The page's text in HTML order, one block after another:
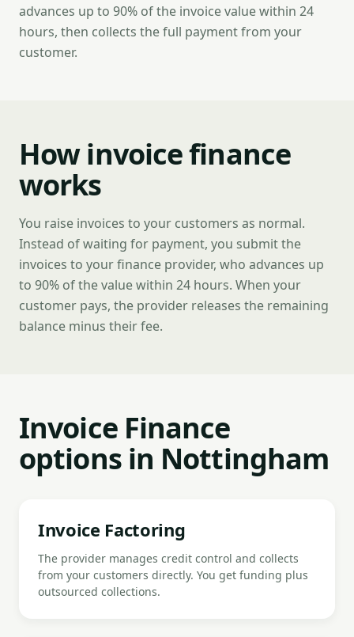
advances up to 90% of the invoice value within 24
hours, then collects the full payment from your
customer.
How invoice finance
works
You raise invoices to your customers as normal.
Instead of waiting for payment, you submit the
invoices to your finance provider, who advances up
to 90% of the value within 24 hours. When your
customer pays, the provider releases the remaining
balance minus their fee.
Invoice Finance
options in Nottingham
Invoice Factoring
The provider manages credit control and collects
from your customers directly. You get funding plus
outsourced collections.